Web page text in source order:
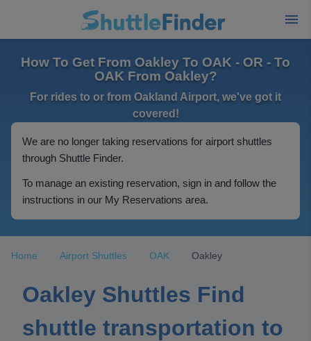
How To Get From Oakley To OAK - OR - To
OAK From Oakley?
For rides to or from Oakland Airport, we've got it
covered!
We are no longer taking reservations for airport shuttles
through Shuttle Finder.
To manage an existing reservation, sign in and follow the
instructions in our My Reservations area.
Home Airport Shuttles OAK Oakley
Oakley Shuttles Find
shuttle transportation to